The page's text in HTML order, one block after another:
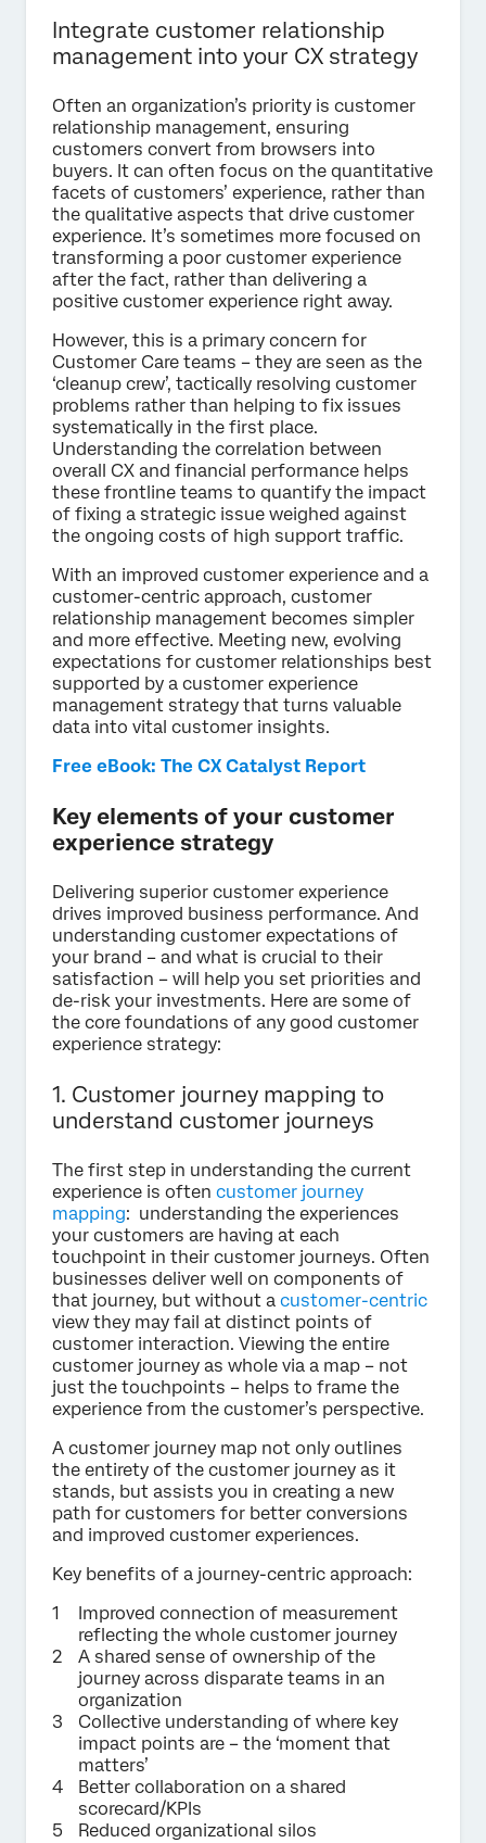
Integrate customer relationship
management into your CX strategy
Often an organization’s priority is customer
relationship management, ensuring
customers convert from browsers into
buyers. It can often focus on the quantitative
facets of customers’ experience, rather than
the qualitative aspects that drive customer
experience. It’s sometimes more focused on
transforming a poor customer experience
after the fact, rather than delivering a
positive customer experience right away.
However, this is a primary concern for
Customer Care teams – they are seen as the
‘cleanup crew’, tactically resolving customer
problems rather than helping to fix issues
systematically in the first place.
Understanding the correlation between
overall CX and financial performance helps
these frontline teams to quantify the impact
of fixing a strategic issue weighed against
the ongoing costs of high support traffic.
With an improved customer experience and a
customer-centric approach, customer
relationship management becomes simpler
and more effective. Meeting new, evolving
expectations for customer relationships best
supported by a customer experience
management strategy that turns valuable
data into vital customer insights.
Free eBook: The CX Catalyst Report
Key elements of your customer
experience strategy
Delivering superior customer experience
drives improved business performance. And
understanding customer expectations of
your brand – and what is crucial to their
satisfaction – will help you set priorities and
de-risk your investments. Here are some of
the core foundations of any good customer
experience strategy:
1. Customer journey mapping to
understand customer journeys
The first step in understanding the current
experience is often customer journey
mapping: understanding the experiences
your customers are having at each
touchpoint in their customer journeys. Often
businesses deliver well on components of
that journey, but without a customer-centric
view they may fail at distinct points of
customer interaction. Viewing the entire
customer journey as whole via a map – not
just the touchpoints – helps to frame the
experience from the customer’s perspective.
A customer journey map not only outlines
the entirety of the customer journey as it
stands, but assists you in creating a new
path for customers for better conversions
and improved customer experiences.
Key benefits of a journey-centric approach:
Improved connection of measurement
reflecting the whole customer journey
A shared sense of ownership of the
journey across disparate teams in an
organization
Collective understanding of where key
impact points are – the ‘moment that
matters’
Better collaboration on a shared
scorecard/KPIs
Reduced organizational silos